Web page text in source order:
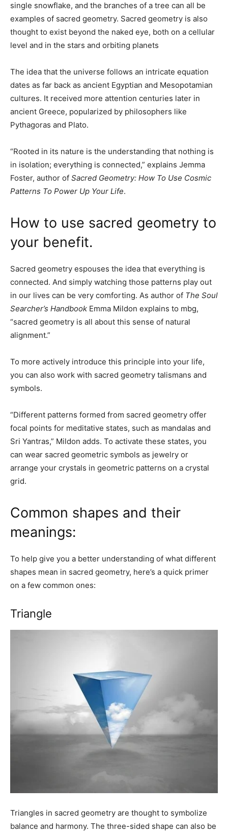
single snowflake, and the branches of a tree can all be
examples of sacred geometry. Sacred geometry is also
thought to exist beyond the naked eye, both on a cellular
level and in the stars and orbiting planets
The idea that the universe follows an intricate equation
dates as far back as ancient Egyptian and Mesopotamian
cultures. It received more attention centuries later in
ancient Greece, popularized by philosophers like
Pythagoras and Plato.
“Rooted in its nature is the understanding that nothing is
in isolation; everything is connected,” explains Jemma
Foster, author of Sacred Geometry: How To Use Cosmic
Patterns To Power Up Your Life.
How to use sacred geometry to
your benefit.
Sacred geometry espouses the idea that everything is
connected. And simply watching those patterns play out
in our lives can be very comforting. As author of The Soul
Searcher’s Handbook Emma Mildon explains to mbg,
“sacred geometry is all about this sense of natural
alignment.”
To more actively introduce this principle into your life,
you can also work with sacred geometry talismans and
symbols.
“Different patterns formed from sacred geometry offer
focal points for meditative states, such as mandalas and
Sri Yantras,” Mildon adds. To activate these states, you
can wear sacred geometric symbols as jewelry or
arrange your crystals in geometric patterns on a crystal
grid.
Common shapes and their
meanings:
To help give you a better understanding of what different
shapes mean in sacred geometry, here’s a quick primer
on a few common ones:
Triangle
Triangles in sacred geometry are thought to symbolize
balance and harmony. The three-sided shape can also be